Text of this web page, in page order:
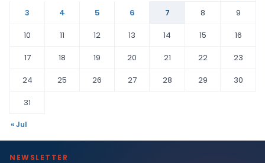
3
4 5 6 7 8
9
10
11 12 13 14 15
16
17
18 19 20 21 22
23
24
25 26 27 28 29
30
31
« Jul
NEWSLETTER